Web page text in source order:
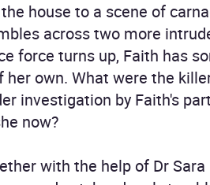
house to a scene of
across two more
force turns up, Faith has
own. What were the
investigation by Faith's
now?
with the help of Dr